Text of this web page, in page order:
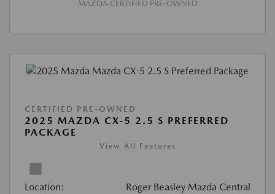
MAZDA CERTIFIED PRE-OWNED
CERTIFIED PRE-OWNED
2025 MAZDA CX-5 2.5 S PREFERRED
PACKAGE
View All Features
Location: Roger Beasley Mazda Central